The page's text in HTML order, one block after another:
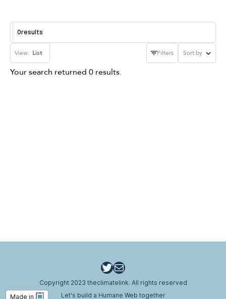
Made in
0results
View: List Filters Sort by
Your search returned 0 results.
Twitter
Email
Copyright 2023 theclimatelink. All rights reserved
Let's build a Humane Web together